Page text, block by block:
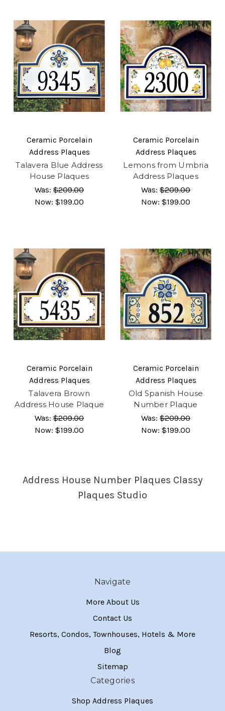
Ceramic Porcelain
Address Plaques
Talavera Blue Address
House Plaques
Was: $209.00
Now: $199.00
Ceramic Porcelain
Address Plaques
Lemons from Umbria
Address Plaques
Was: $209.00
Now: $199.00
Ceramic Porcelain
Address Plaques
Talavera Brown
Address House Plaque
Was: $209.00
Now: $199.00
Ceramic Porcelain
Address Plaques
Old Spanish House
Number Plaque
Was: $209.00
Now: $199.00
Address House Number Plaques Classy
Plaques Studio
Navigate
More About Us
Contact Us
Resorts, Condos, Townhouses, Hotels & More
Blog
Sitemap
Categories
Shop Address Plaques